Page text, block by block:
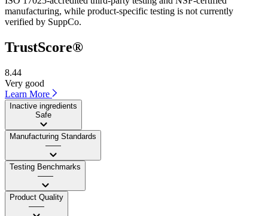
manufacturing, while product-specific testing is not currently
verified by SuppCo.
TrustScore®
8.44
Very good
Learn More
Inactive ingredients
Safe
Manufacturing Standards
——
Testing Benchmarks
——
Product Quality
——